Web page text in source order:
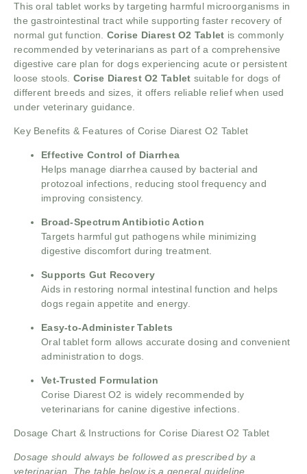
This oral tablet works by targeting harmful microorganisms in
the gastrointestinal tract while supporting faster recovery of
normal gut function. Corise Diarest O2 Tablet is commonly
recommended by veterinarians as part of a comprehensive
digestive care plan for dogs experiencing acute or persistent
loose stools. Corise Diarest O2 Tablet suitable for dogs of
different breeds and sizes, it offers reliable relief when used
under veterinary guidance.
Key Benefits & Features of Corise Diarest O2 Tablet
Effective Control of Diarrhea
Helps manage diarrhea caused by bacterial and
protozoal infections, reducing stool frequency and
improving consistency.
Broad-Spectrum Antibiotic Action
Targets harmful gut pathogens while minimizing
digestive discomfort during treatment.
Supports Gut Recovery
Aids in restoring normal intestinal function and helps
dogs regain appetite and energy.
Easy-to-Administer Tablets
Oral tablet form allows accurate dosing and convenient
administration to dogs.
Vet-Trusted Formulation
Corise Diarest O2 is widely recommended by
veterinarians for canine digestive infections.
Dosage Chart & Instructions for Corise Diarest O2 Tablet
Dosage should always be followed as prescribed by a
veterinarian. The table below is a general guideline.